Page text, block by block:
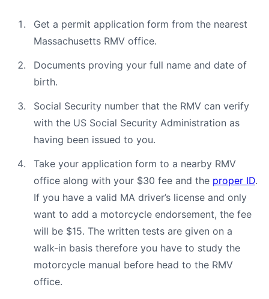
Get a permit application form from the nearest
Massachusetts RMV office.
Documents proving your full name and date of
birth.
Social Security number that the RMV can verify
with the US Social Security Administration as
having been issued to you.
Take your application form to a nearby RMV
office along with your $30 fee and the proper ID.
If you have a valid MA driver’s license and only
want to add a motorcycle endorsement, the fee
will be $15. The written tests are given on a
walk-in basis therefore you have to study the
motorcycle manual before head to the RMV
office.